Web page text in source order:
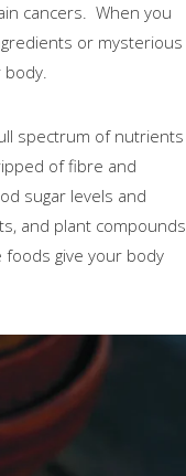
cancers. When you
or mysterious
spectrum of nutrients
of fibre and
sugar levels and
and plant compounds
give your body